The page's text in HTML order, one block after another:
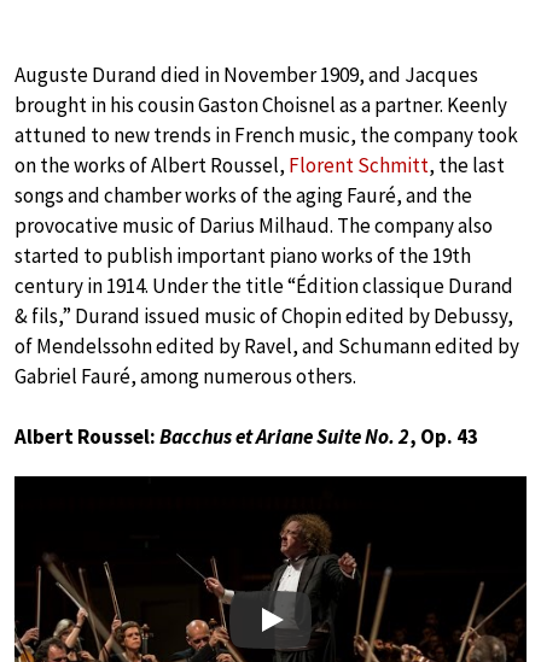
Auguste Durand died in November 1909, and Jacques
brought in his cousin Gaston Choisnel as a partner. Keenly
attuned to new trends in French music, the company took
on the works of Albert Roussel, Florent Schmitt, the last
songs and chamber works of the aging Fauré, and the
provocative music of Darius Milhaud. The company also
started to publish important piano works of the 19th
century in 1914. Under the title “Édition classique Durand
& fils,” Durand issued music of Chopin edited by Debussy,
of Mendelssohn edited by Ravel, and Schumann edited by
Gabriel Fauré, among numerous others.
Albert Roussel:Bacchus et Ariane Suite No. 2, Op. 43
Play